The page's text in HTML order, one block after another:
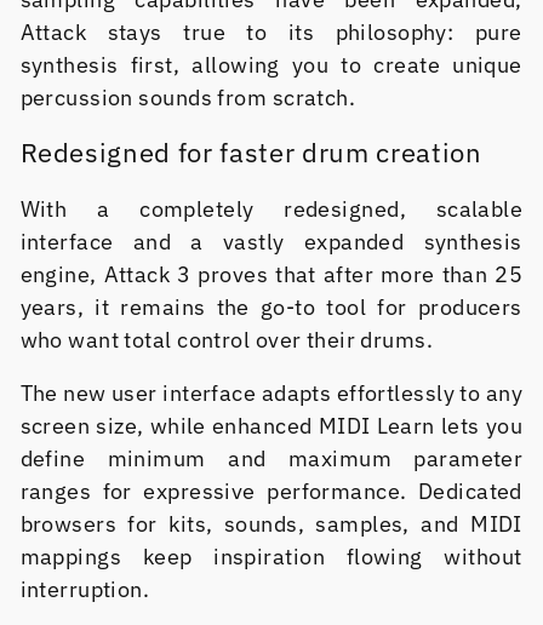
Attack stays true to its philosophy: pure
synthesis first, allowing you to create unique
percussion sounds from scratch.
Redesigned for faster drum creation
With a completely redesigned, scalable
interface and a vastly expanded synthesis
engine, Attack 3 proves that after more than 25
years, it remains the go-to tool for producers
who want total control over their drums.
The new user interface adapts effortlessly to any
screen size, while enhanced MIDI Learn lets you
define minimum and maximum parameter
ranges for expressive performance. Dedicated
browsers for kits, sounds, samples, and MIDI
mappings keep inspiration flowing without
interruption.